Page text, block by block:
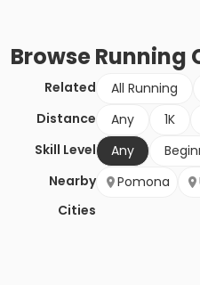
BrowseRunning
Related All Running
Distance
Any 1K
Skill Level
Any
Nearby
Cities
Pomona